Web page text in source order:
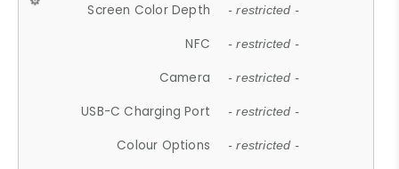
Screen Color Depth - restricted -
NFC - restricted -
Camera - restricted -
USB-C Charging Port - restricted -
Colour Options - restricted -